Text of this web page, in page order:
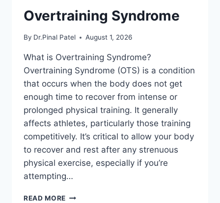
Overtraining Syndrome
By Dr.Pinal Patel August 1, 2026
What is Overtraining Syndrome?
Overtraining Syndrome (OTS) is a condition
that occurs when the body does not get
enough time to recover from intense or
prolonged physical training. It generally
affects athletes, particularly those training
competitively. It’s critical to allow your body
to recover and rest after any strenuous
physical exercise, especially if you’re
attempting…
READ MORE OVERTRAINING